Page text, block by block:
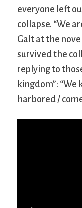
everyone left
collapse. “We
Galt at the
survived the
replying to
kingdom”:
harbored /